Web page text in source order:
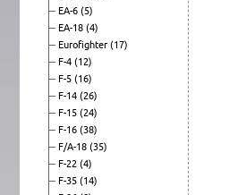
EA-6 (5)
EA-18 (4)
Eurofighter (17)
F-4 (12)
F-5 (16)
F-14 (26)
F-15 (24)
F-16 (38)
F/A-18 (35)
F-22 (4)
F-35 (14)